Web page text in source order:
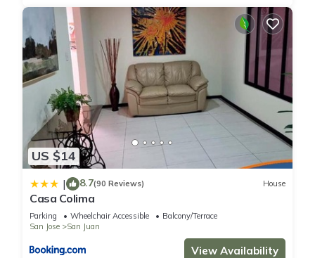
US $14
| 8.7(90 Reviews) House
Casa Colima
Parking Wheelchair Accessible
Balcony/Terrace
San Jose
San Juan
View Availability